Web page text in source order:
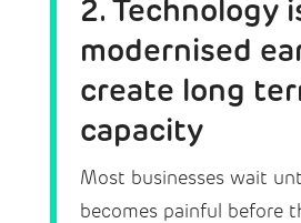
2. Technology
modernised
create long
capacity
Most businesses wait
becomes painful before